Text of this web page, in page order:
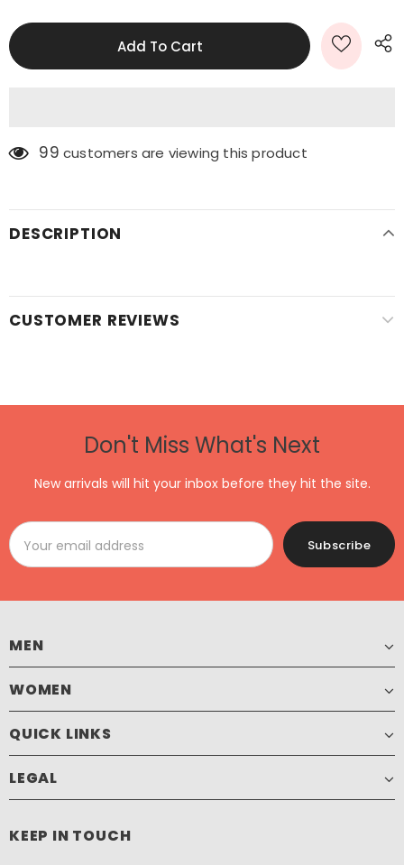
99 customers are viewing this product
DESCRIPTION
CUSTOMER REVIEWS
Don't Miss What's Next
New arrivals will hit your inbox before they hit the site.
MEN
WOMEN
QUICK LINKS
LEGAL
KEEP IN TOUCH